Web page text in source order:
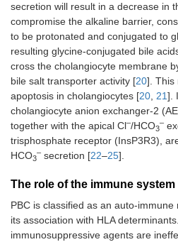
secretion will result in a decrease in
compromise the alkaline barrier,
to be protonated and conjugated to
resulting glycine-conjugated bile
cross the cholangiocyte membrane
bile salt transporter activity [20]. This
apoptosis in cholangiocytes [20, 21].
cholangiocyte anion exchanger-2
together with the apical Cl–/HCO3
–
trisphosphate receptor (InsP3R3),
HCO3
– secretion [22–25].
The role of the immune
PBC is classified as an auto-
its association with HLA
immunosuppressive agents are